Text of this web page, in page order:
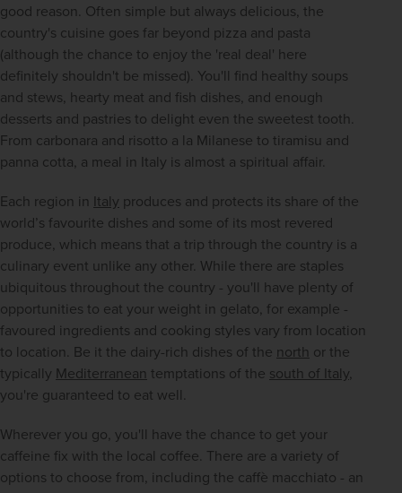
good reason. Often simple but always delicious, the
country's cuisine goes far beyond pizza and pasta
(although the chance to enjoy the 'real deal' here
definitely shouldn't be missed). You'll find healthy soups
and stews, hearty meat and fish dishes, and enough
desserts and pastries to delight even the sweetest tooth.
From carbonara and risotto a la Milanese to tiramisu and
panna cotta, a meal in Italy is almost a spiritual affair.
Each region in Italy produces and protects its share of the
world’s favourite dishes and some of its most revered
produce, which means that a trip through the country is a
culinary event unlike any other. While there are staples
ubiquitous throughout the country - you'll have plenty of
opportunities to eat your weight in gelato, for example -
favoured ingredients and cooking styles vary from location
to location. Be it the dairy-rich dishes of the north or the
typically Mediterranean temptations of the south of Italy,
you're guaranteed to eat well.
Wherever you go, you'll have the chance to get your
caffeine fix with the local coffee. There are a variety of
options to choose from, including the caffè macchiato - an